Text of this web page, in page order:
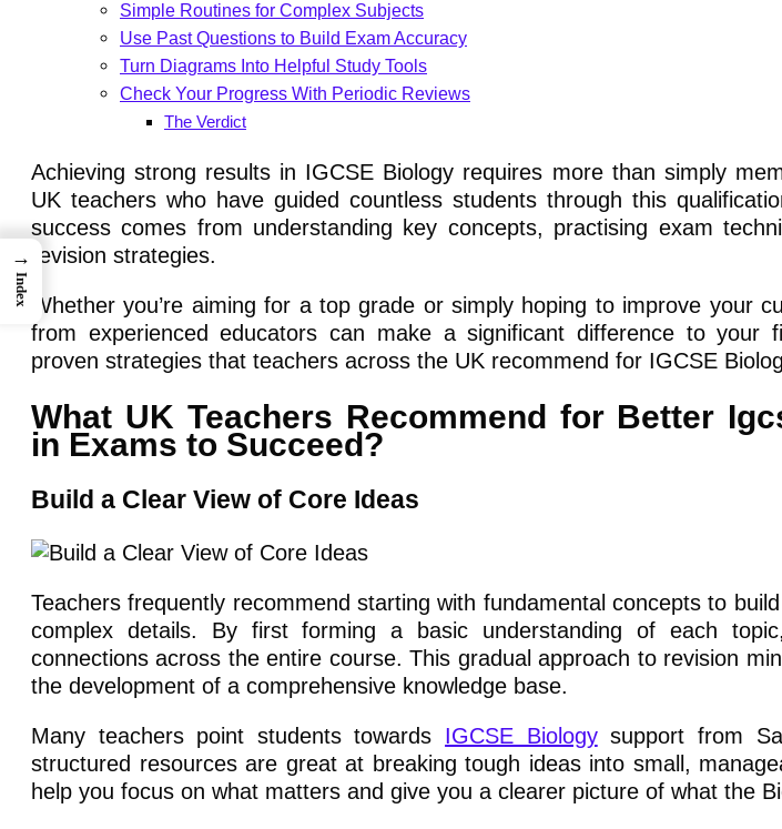
Simple Routines for Complex Subjects
Use Past Questions to Build Exam Accuracy
Turn Diagrams Into Helpful Study Tools
Check Your Progress With Periodic Reviews
The Verdict
Achieving strong results in IGCSE Biology requires more than simply
UK teachers who have guided countless students through this
success comes from understanding key concepts, practising exam
revision strategies.
Whether you’re aiming for a top grade or simply hoping to improve your
from experienced educators can make a significant difference to your
proven strategies that teachers across the UK recommend for IGCSE
What UK Teachers Recommend for Better
in Exams to Succeed?
Build a Clear View of Core Ideas
Teachers frequently recommend starting with fundamental concepts to
complex details. By first forming a basic understanding of each
connections across the entire course. This gradual approach to revision
the development of a comprehensive knowledge base.
Many teachers point students towards IGCSE Biologysupport from
structured resources are great at breaking tough ideas into small,
help you focus on what matters and give you a clearer picture of what the
→
Index